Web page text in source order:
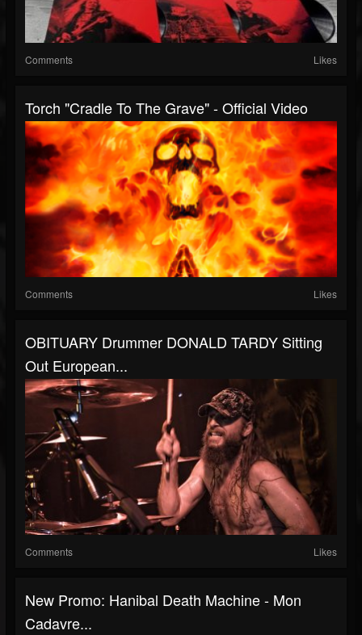
Comments Likes
Torch "Cradle To The Grave" - Official Video
Comments Likes
OBITUARY Drummer DONALD TARDY Sitting
Out European...
Comments Likes
New Promo: Hanibal Death Machine - Mon
Cadavre...